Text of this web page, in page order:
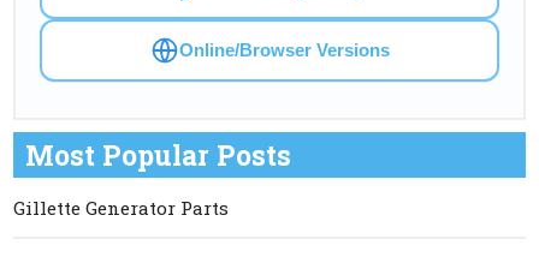
Online/Browser Versions
Most Popular Posts
Gillette Generator Parts